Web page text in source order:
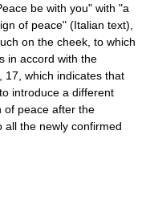
be with you" with "a
of peace" (Italian text),
on the cheek, to which
in accord with the
17, which indicates that
introduce a different
of peace after the
all the newly confirmed